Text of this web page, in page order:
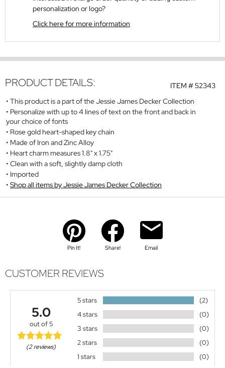
personalization or logo?
Click here for more information
ITEM #52343
PRODUCT DETAILS:
This product is a part of the Jessie James Decker Collection
Personalize with up to 4 lines of text on the front and back in
your choice of fonts
Rose gold heart-shaped key chain
Made of Iron and Zinc Alloy
Heart charm measures 1.8" x 1.75"
Clean with a soft, slightly damp cloth
Imported
Shop all items by Jessie James Decker Collection
Pin It! Share! Email
CUSTOMER REVIEWS
5.0
out of 5
(2 reviews)
5 stars
(2)
4 stars
(0)
3 stars
(0)
2 stars
(0)
1 stars
(0)